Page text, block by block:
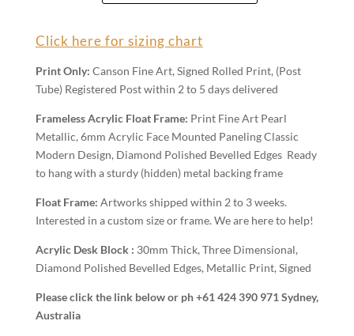
NM
Wall
Art
Click here for sizing chart
Print Only: Canson Fine Art, Signed Rolled Print, (Post
Tube) Registered Post within 2 to 5 days delivered
Frameless Acrylic Float Frame: Print Fine Art Pearl
Metallic, 6mm Acrylic Face Mounted Paneling Classic
Modern Design, Diamond Polished Bevelled Edges Ready
to hang with a sturdy (hidden) metal backing frame
Float Frame: Artworks shipped within 2 to 3 weeks.
Interested in a custom size or frame. We are here to help!
Acrylic Desk Block : 30mm Thick, Three Dimensional,
Diamond Polished Bevelled Edges, Metallic Print, Signed
Please click the link below or ph +61 424 390 971 Sydney,
Australia